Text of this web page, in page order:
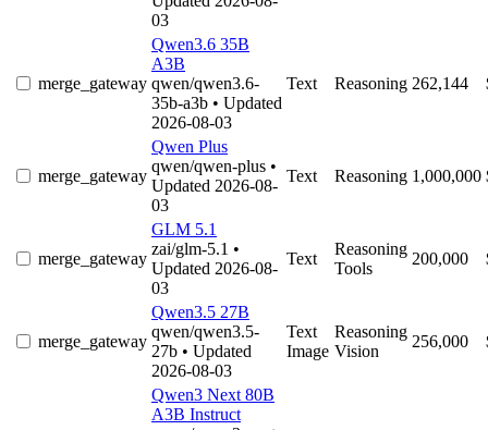
03
merge_gateway
Qwen3.6 35B
A3B
qwen/qwen3.6-
35b-a3b • Updated
2026-08-03
Text Reasoning 262,144
merge_gateway
Qwen Plus
qwen/qwen-plus •
Updated 2026-08-
03
Text Reasoning 1,000,000
merge_gateway
GLM 5.1
zai/glm-5.1 •
Updated 2026-08-
03
Text
Reasoning
Tools
200,000
merge_gateway
Qwen3.5 27B
qwen/qwen3.5-
27b • Updated
2026-08-03
Text
Image
Reasoning
Vision
256,000
Qwen3 Next 80B
A3B Instruct